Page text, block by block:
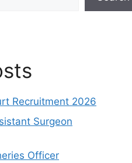
Recruitment 2026
Surgeon
Officer